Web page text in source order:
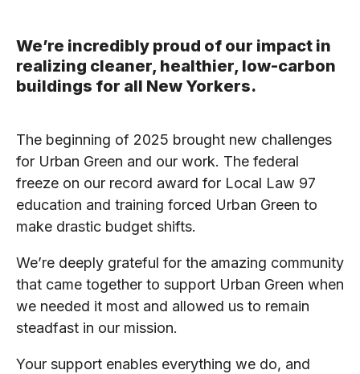
We’re incredibly proud of our impact in
realizing cleaner, healthier, low-carbon
buildings for all New Yorkers.
The beginning of 2025 brought new challenges
for Urban Green and our work. The federal
freeze on our record award for Local Law 97
education and training forced Urban Green to
make drastic budget shifts.
We’re deeply grateful for the amazing community
that came together to support Urban Green when
we needed it most and allowed us to remain
steadfast in our mission.
Your support enables everything we do, and